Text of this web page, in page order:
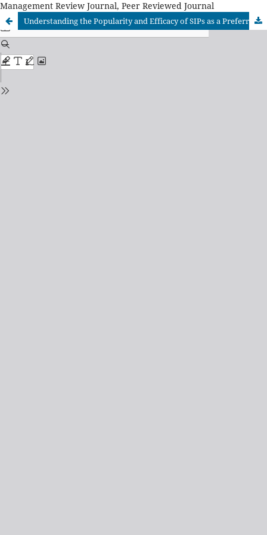
Management Review Journal, Peer Reviewed Journal
Understanding the Popularity and Efficacy of SIPs as a Preferred Investment Option in the Indian Market